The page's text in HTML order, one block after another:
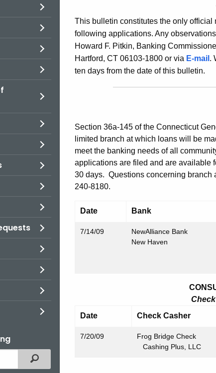
Filtered Topic Search
Bulletin
2369
-
July
17,
2009
This bulletin constitutes the only
following applications. Any
Howard F. Pitkin, Banking
Hartford, CT 06103-1800 or via E-mail .
ten days from the date of this bulletin.
Section 36a-145 of the Connecticut
limited branch at which loans will be
meet the banking needs of all
applications are filed and are available
30 days. Questions concerning branch
240-8180.
Date Bank
7/14/09
NewAlliance Bank
New Haven
Date
Check Casher
7/20/09
Frog Bridge Check
Cashing Plus, LLC